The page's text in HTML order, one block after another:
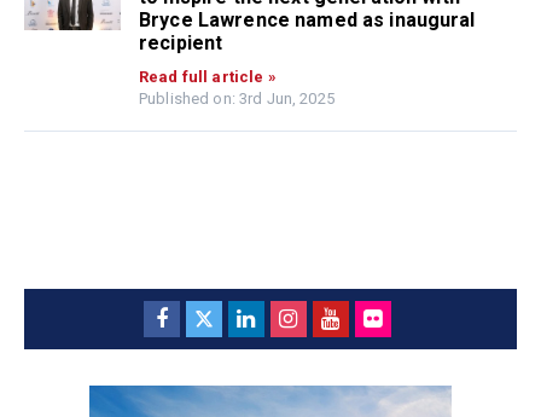
Bryce Lawrence named as inaugural
recipient
Read full article »
Published on: 3rd Jun, 2025